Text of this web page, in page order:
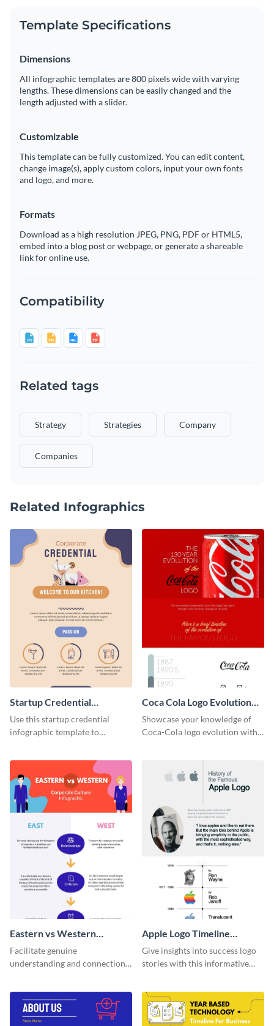
Template Specifications
Dimensions
All infographic templates are 800 pixels wide with varying
lengths. These dimensions can be easily changed and the
length adjusted with a slider.
Customizable
This template can be fully customized. You can edit content,
change image(s), apply custom colors, input your own fonts
and logo, and more.
Formats
Download as a high resolution JPEG, PNG, PDF or HTML5,
embed into a blog post or webpage, or generate a shareable
link for online use.
Compatibility
Related tags
Strategy Strategies Company
Companies
Related Infographics
Startup Credential
Infographic
Use this startup credential
infographic template to
Coca Cola Logo Evolution
Timeline Infographic
Showcase your knowledge of
Coca-Cola logo evolution with
Eastern vs Western
Corporate Culture -
Infographic
Facilitate genuine
understanding and connections
infographic.
Apple Logo Timeline
Infographic
Give insights into success logo
stories with this informative